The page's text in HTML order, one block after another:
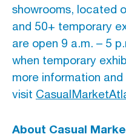
showrooms, located
and 50+ temporary
are open 9 a.m. – 5
when temporary
more information and
visit
About Casual